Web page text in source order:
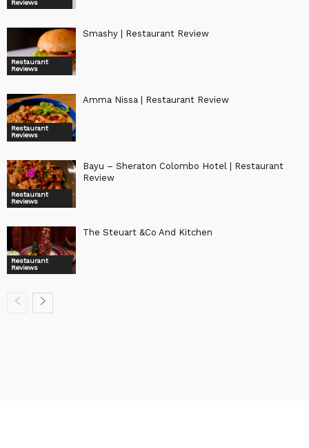
Reviews
Restaurant
Reviews
Smashy | Restaurant Review
Restaurant
Reviews
Amma Nissa | Restaurant Review
Restaurant
Reviews
Bayu – Sheraton Colombo Hotel | Restaurant
Review
Restaurant
Reviews
The Steuart &Co And Kitchen